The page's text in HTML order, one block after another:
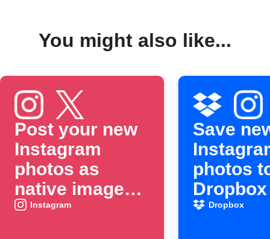
You might also like...
Post your new
Instagram
photos as
native images
on X
Instagram
Save
photos
Dropbox
Dropbox